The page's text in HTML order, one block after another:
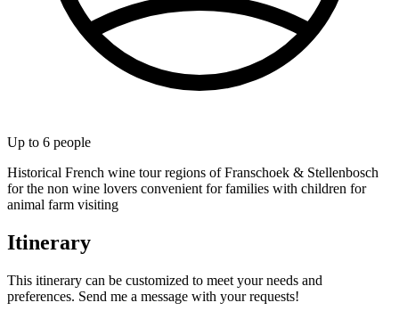
Up to 6 people
Historical French wine tour regions of Franschoek & Stellenbosch
for the non wine lovers convenient for families with children for
animal farm visiting
Itinerary
This itinerary can be customized to meet your needs and
preferences. Send me a message with your requests!